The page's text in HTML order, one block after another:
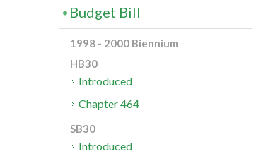
Budget Bill
1998 - 2000 Biennium
HB30
Introduced
Chapter 464
SB30
Introduced